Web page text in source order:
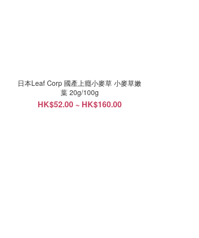
日本Leaf Corp 國產上癮小麥草 小麥草嫩
葉 20g/100g
HK$52.00 ~ HK$160.00